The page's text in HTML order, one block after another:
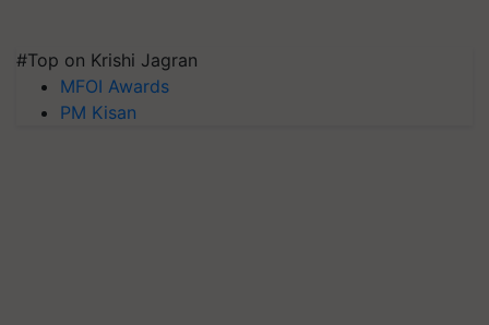
#Top on Krishi Jagran
MFOI Awards
PM Kisan